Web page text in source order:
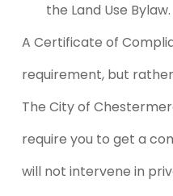
the Land Use Bylaw.
A Certificate of
requirement, but
The City of
require you to get a
will not intervene in